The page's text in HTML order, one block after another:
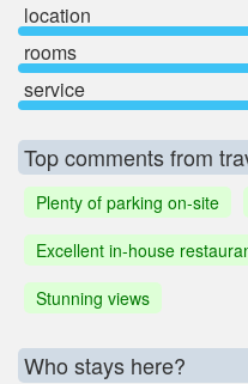
location
rooms
service
Top comments from
Plenty of parking on-site
Excellent in-house
Stunning views
Who stays here?